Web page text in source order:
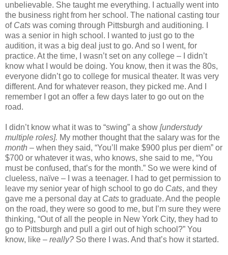
unbelievable. She taught me everything. I actually went into
the business right from her school. The national casting tour
of Cats was coming through Pittsburgh and auditioning.
was a senior in high school. I wanted to just go to the
audition, it was a big deal just to go. And so I went, for
practice. At the time, I wasn’t set on any college – I didn’t
know what I would be doing. You know, then it was the 80s,
everyone didn’t go to college for musical theater. It was very
different. And for whatever reason, they picked me. And I
remember I got an offer a few days later to go out on the
road.
I didn’t know what it was to “swing” a show [understudy
multiple roles]. My mother thought that the salary was for the
month – when they said, “You’ll make $900 plus per diem” or
$700 or whatever it was, who knows, she said to me, “You
must be confused, that’s for the month.” So we were kind of
clueless, naïve – I was a teenager. I had to get permission to
leave my senior year of high school to go do Cats, and they
gave me a personal day at Cats to graduate. And the people
on the road, they were so good to me, but I’m sure they were
thinking, “Out of all the people in New York City, they had to
go to Pittsburgh and pull a girl out of high school?” You
know, like – really? So there I was. And that’s how it started.